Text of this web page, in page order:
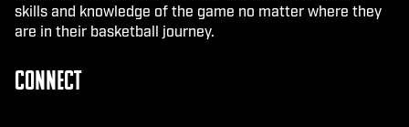
skills and knowledge of the game no matter where they
are in their basketball journey.
CONNECT